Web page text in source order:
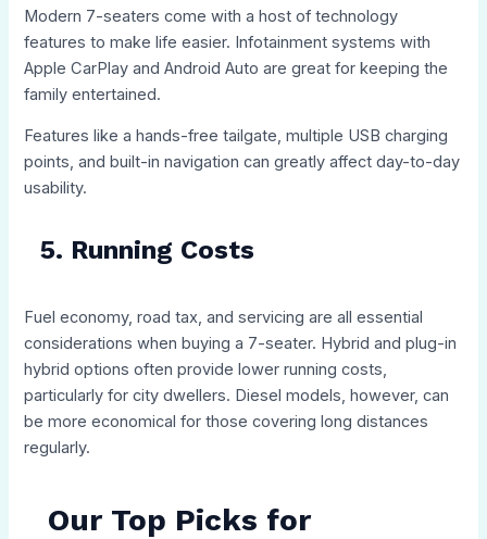
Modern 7-seaters come with a host of technology
features to make life easier. Infotainment systems with
Apple CarPlay and Android Auto are great for keeping the
family entertained.
Features like a hands-free tailgate, multiple USB charging
points, and built-in navigation can greatly affect day-to-day
usability.
5. Running Costs
Fuel economy, road tax, and servicing are all essential
considerations when buying a 7-seater. Hybrid and plug-in
hybrid options often provide lower running costs,
particularly for city dwellers. Diesel models, however, can
be more economical for those covering long distances
regularly.
Our Top Picks for